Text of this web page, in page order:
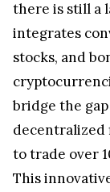
there is still a
integrates
stocks, and
bridge the
decentralized
to trade over
This